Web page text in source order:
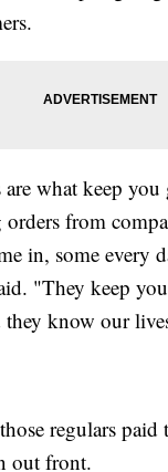
what keep
from
in, some every
"They keep
they know our
regulars paid
out front.